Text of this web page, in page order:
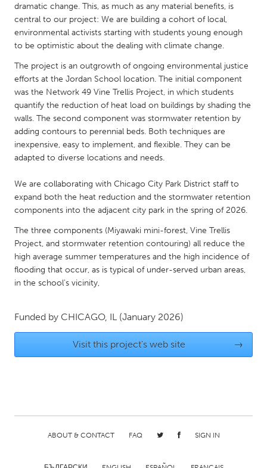
Singapore
UNITED KINGDOM
UNITED STATES
Ann Arbor, MI
Baltimore, MD
Boston, MA
Burlingame-San Mateo, CA
Cass Clay
Detroit, MI
Durham, NC
Gainesville, FL
Georgetown, MA
Gloucester, MA
Hamilton-Wenham, MA
Ipswich, MA
Key West, FL
Los Angeles, CA
Miami, FL
Newburyport, MA
North Minneapolis, MN
Oahu, HI
Orlando, FL
Peekskill, NY
Philadelphia, PA
Rockport, MA
San Antonio, TX
San Francisco, CA
San Jose, CA
dramatic change. This, as much as any material benefits, is
central to our project: We are building a cohort of local,
environmental activists starting with students young enough
to be optimistic about the dealing with climate change.
The project is an outgrowth of ongoing environmental justice
efforts at the Jordan School location. The initial component
was the Network 49 Vine Trellis Project, in which students
quantify the reduction of heat load on buildings by shading the
walls. The second component was stormwater retention by
adding contours to perennial beds. Both techniques are
inexpensive, easy to implement, and flexible. They can be
adapted to diverse locations and needs.
We are collaborating with Chicago City Park District staff to
expand both the heat reduction and the stormwater retention
components into the adjacent city park in the spring of 2026.
The three components (Miyawaki mini-forest, Vine Trellis
Project, and stormwater retention contouring) all reduce the
high average summer temperatures and the high incidence of
flooding that occur, as is typical of under-served urban areas,
in the school's vicinity,
Funded by CHICAGO, IL (January 2026)
Visit this project's web site →
ABOUT & CONTACT FAQ SIGN IN